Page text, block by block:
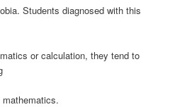
Students diagnosed with this
or calculation, they tend to